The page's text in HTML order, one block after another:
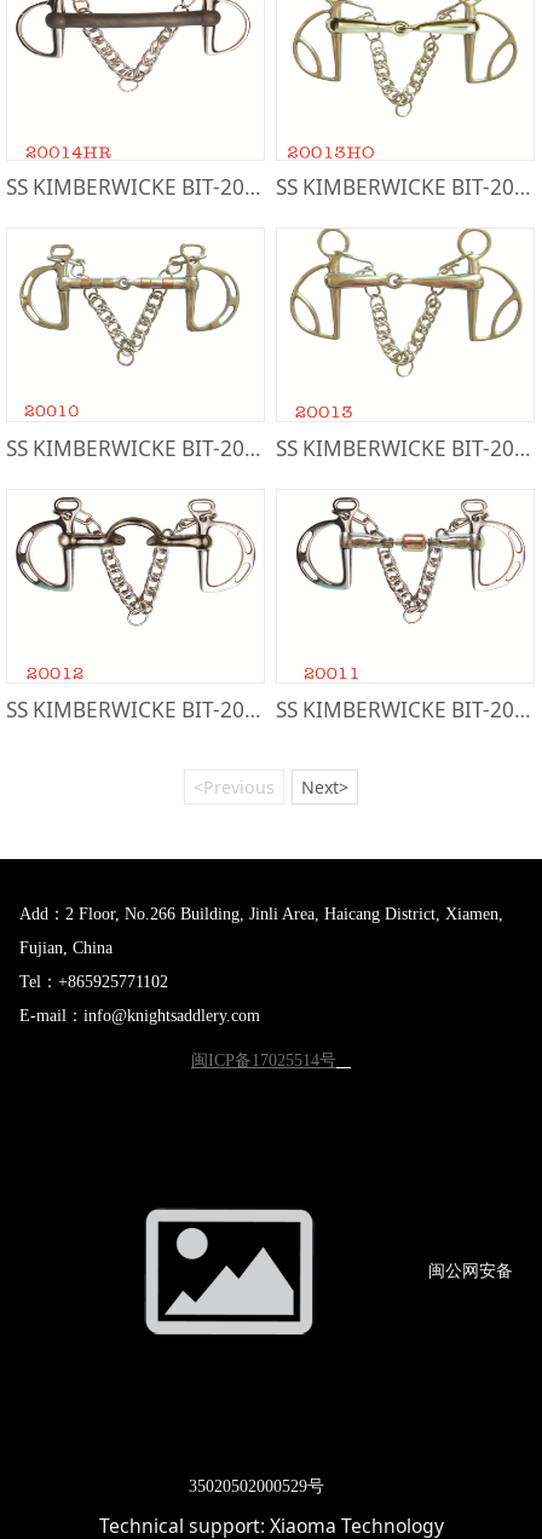
SS KIMBERWICKE BIT-20014HR SS KIMBERWICKE BIT-20013HO
SS KIMBERWICKE BIT-20010 SS KIMBERWICKE BIT-20013
SS KIMBERWICKE BIT-20012 SS KIMBERWICKE BIT-20011
<Previous Next>
Add：2 Floor, No.266 Building, Jinli Area, Haicang District, Xiamen,
Fujian, China
Tel：+865925771102
E-mail：info@knightsaddlery.com
闽ICP备17025514号
闽公网 安备
35020502000529号
Technical support: Xiaoma Technology